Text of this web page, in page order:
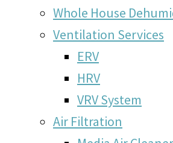
Whole House
Ventilation Services
ERV
HRV
VRV System
Air Filtration